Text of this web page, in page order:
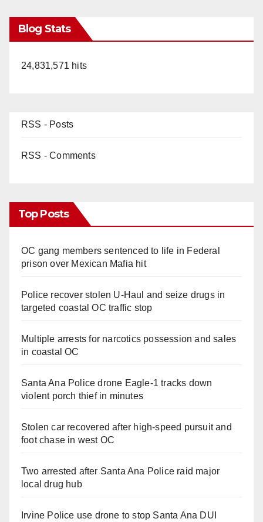
Blog Stats
24,831,571 hits
RSS - Posts
RSS - Comments
Top Posts
OC gang members sentenced to life in Federal
prison over Mexican Mafia hit
Police recover stolen U-Haul and seize drugs in
targeted coastal OC traffic stop
Multiple arrests for narcotics possession and sales
in coastal OC
Santa Ana Police drone Eagle-1 tracks down
violent porch thief in minutes
Stolen car recovered after high-speed pursuit and
foot chase in west OC
Two arrested after Santa Ana Police raid major
local drug hub
Irvine Police use drone to stop Santa Ana DUI